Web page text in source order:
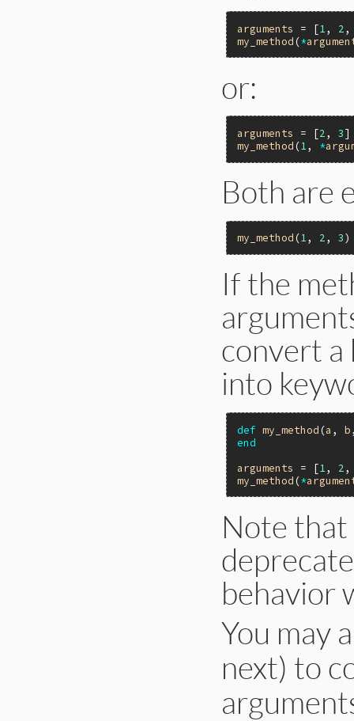
arguments = [1 , 2
my_method (*
or:
arguments = [2 , 3
my_method (1 , *
Both are
my_method (1, 2, 3
If the
convert a
into
def my_method (a , b
end
arguments
= [1 , 2
my_method (*
Note
behavior
You may
next) to